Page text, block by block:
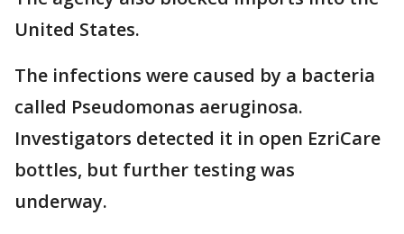
United States.
The infections were caused by a bacteria
called Pseudomonas aeruginosa.
Investigators detected it in open EzriCare
bottles, but further testing was
underway.